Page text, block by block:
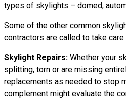
types of skylights – domed,
Some of the other common
contractors are called to take care
Skylight Repairs: Whether your
splitting, torn or are missing
replacements as needed to stop
complement might evaluate the